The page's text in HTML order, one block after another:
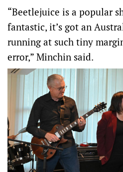
“Beetlejuice is a popular
fantastic, it’s got an
running at such tiny
error,” Minchin said.